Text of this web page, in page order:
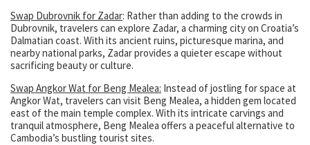
Swap Dubrovnik for Zadar: Rather than adding to the crowds in
Dubrovnik, travelers can explore Zadar, a charming city on Croatia’s
Dalmatian coast. With its ancient ruins, picturesque marina, and
nearby national parks, Zadar provides a quieter escape without
sacrificing beauty or culture.
Swap Angkor Wat for Beng Mealea: Instead of jostling for space at
Angkor Wat, travelers can visit Beng Mealea, a hidden gem located
east of the main temple complex. With its intricate carvings and
tranquil atmosphere, Beng Mealea offers a peaceful alternative to
Cambodia’s bustling tourist sites.